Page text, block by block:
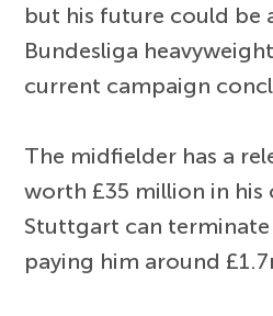
but his future could be
Bundesliga
current campaign
The midfielder has a
worth £35 million in his
Stuttgart can
paying him around